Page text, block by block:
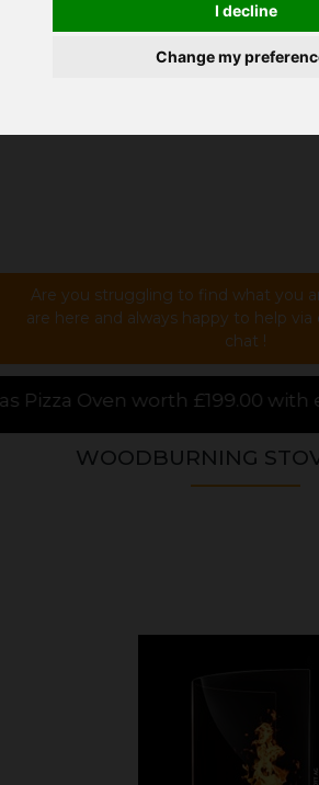
I decline
Change my
Are you struggling to find what you
are here and always happy to help via
chat !
with every stove over
WOODBURNING